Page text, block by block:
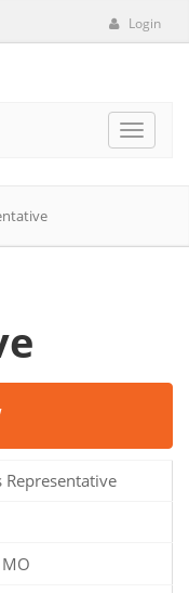
Login
Toggle
Representative